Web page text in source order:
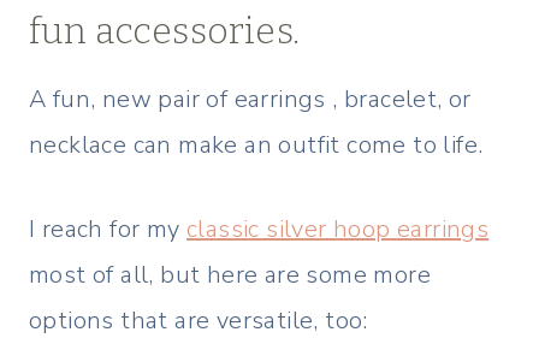
fun accessories.
A fun, new pair of earrings , bracelet, or
necklace can make an outfit come to life.
I reach for my classic silver hoop earrings
most of all, but here are some more
options that are versatile, too: